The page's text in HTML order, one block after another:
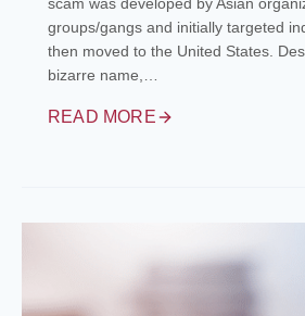
groups/gangs and initially targeted
then moved to the United States.
bizarre name,…
READ MORE